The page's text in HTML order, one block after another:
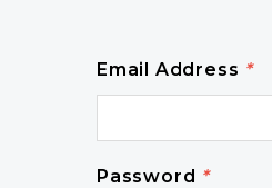
Email Address *
Password *